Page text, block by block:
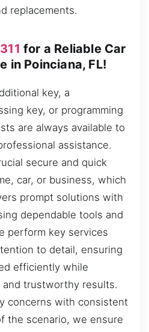
replacements.
for a Reliable Car
in Poinciana, FL!
key, a
key, or programming
are always available to
assistance.
secure and quick
car, or business, which
prompt solutions with
dependable tools and
perform key services
to detail, ensuring
efficiently while
trustworthy results.
concerns with consistent
the scenario, we ensure